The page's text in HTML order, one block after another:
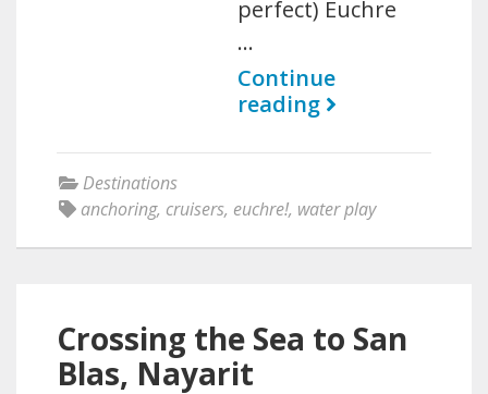
perfect) Euchre
…
Continue
reading
Destinations
anchoring, cruisers, euchre!, water play
Crossing the Sea to San
Blas, Nayarit